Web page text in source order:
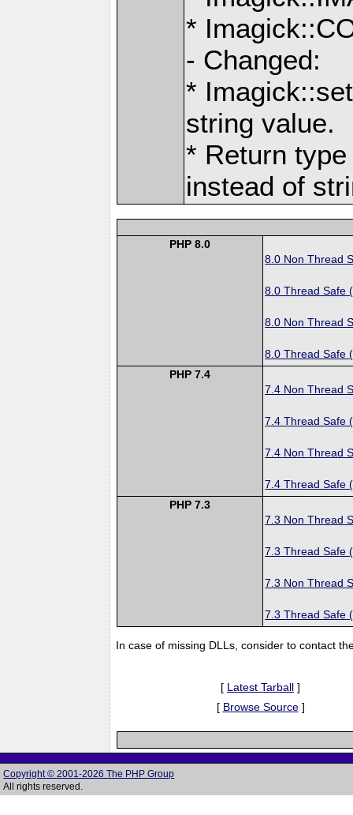
*
- Changed:
*
string value.
* Return
instead of
PHP 8.0
8.0 Non Thread
8.0 Thread Safe
8.0 Non Thread
8.0 Thread Safe
PHP 7.4
7.4 Non Thread
7.4 Thread Safe
7.4 Non Thread
7.4 Thread Safe
PHP 7.3
7.3 Non Thread
7.3 Thread Safe
7.3 Non Thread
7.3 Thread Safe
In case of missing DLLs, consider to contact
[ Latest Tarball ]
[ Browse Source]
Copyright © 2001-2026 The PHP Group
All rights reserved.